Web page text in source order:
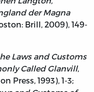
der Magna
Brill, 2009), 149-
Laws and Customs
Called Glanvill,
Press, 1993), 1-3;